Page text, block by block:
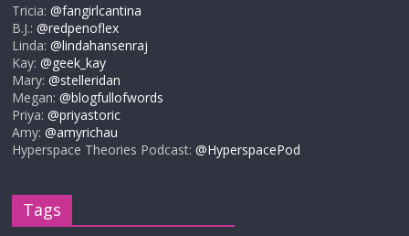
Tricia:@fangirlcantina
B.J.:@redpenoflex
Linda:@lindahansenraj
Kay:@geek_kay
Mary:@stelleridan
Megan:@blogfullofwords
Priya:@priyastoric
Amy:@amyrichau
Hyperspace Theories Podcast:@HyperspacePod
Tags